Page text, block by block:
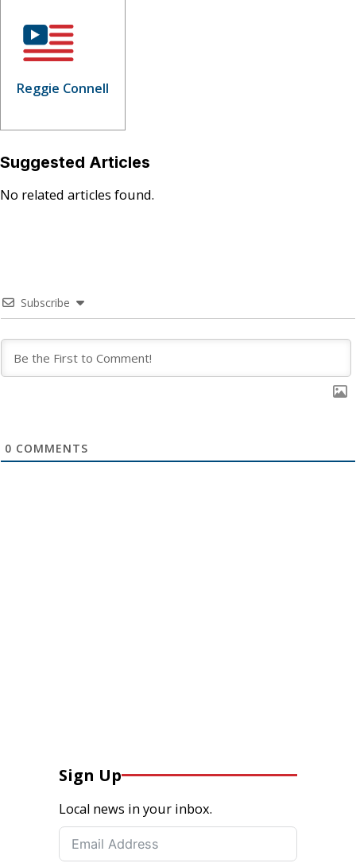
Reggie Connell
Suggested Articles
No related articles found.
Subscribe
0 COMMENTS
Sign Up
Local news in your inbox.